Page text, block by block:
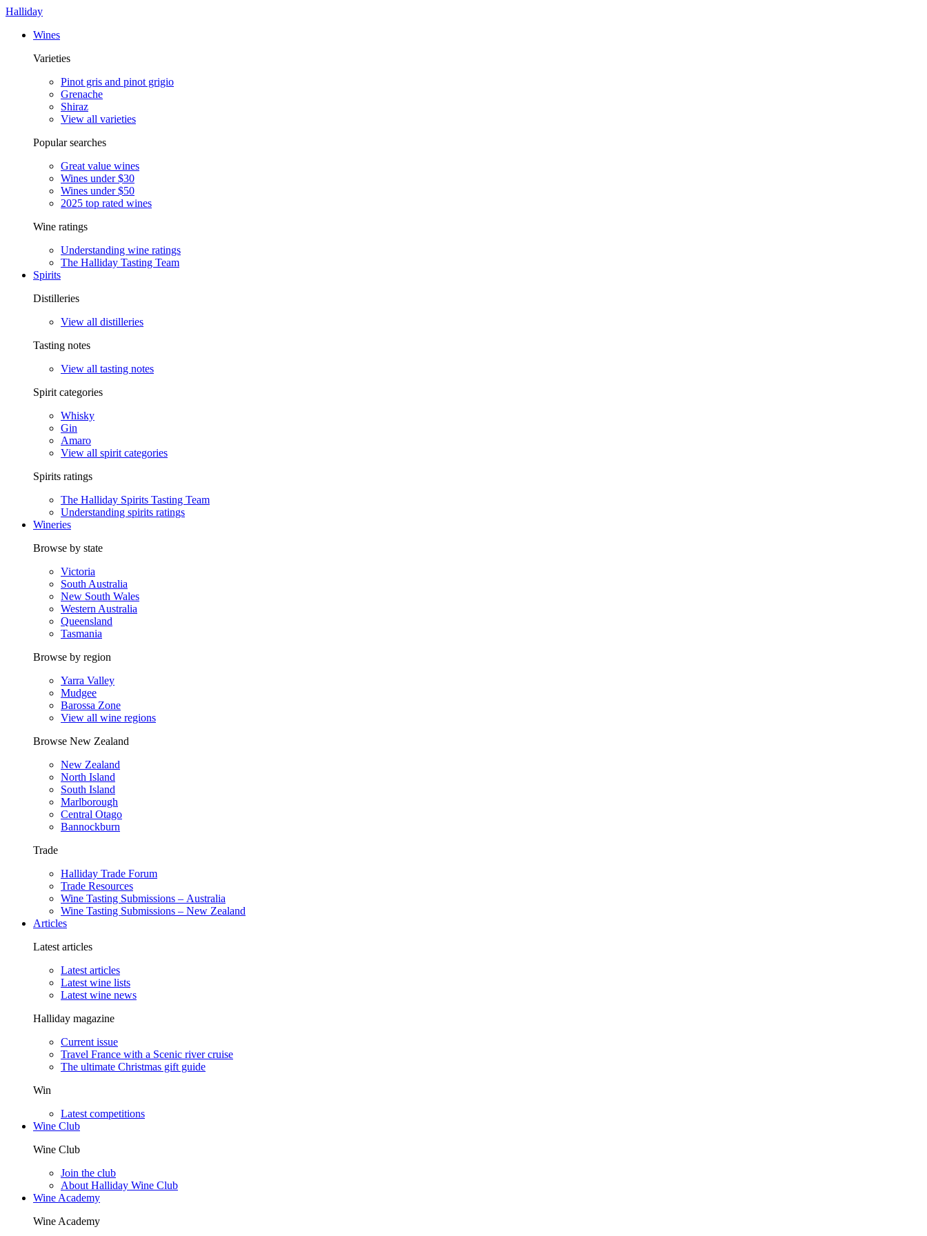
Halliday
Wines
Varieties
Pinot gris and pinot grigio
Grenache
Shiraz
View all varieties
Popular searches
Great value wines
Wines under $30
Wines under $50
2025 top rated wines
Wine ratings
Understanding wine ratings
The Halliday Tasting Team
Spirits
Distilleries
View all distilleries
Tasting notes
View all tasting notes
Spirit categories
Whisky
Gin
Amaro
View all spirit categories
Spirits ratings
The Halliday Spirits Tasting Team
Understanding spirits ratings
Wineries
Browse by state
Victoria
South Australia
New South Wales
Western Australia
Queensland
Tasmania
Browse by region
Yarra Valley
Mudgee
Barossa Zone
View all wine regions
Browse New Zealand
New Zealand
North Island
South Island
Marlborough
Central Otago
Bannockburn
Trade
Halliday Trade Forum
Trade Resources
Wine Tasting Submissions – Australia
Wine Tasting Submissions – New Zealand
Articles
Latest articles
Latest articles
Latest wine lists
Latest wine news
Halliday magazine
Current issue
Travel France with a Scenic river cruise
The ultimate Christmas gift guide
Win
Latest competitions
Wine Club
Wine Club
Join the club
About Halliday Wine Club
Wine Academy
Wine Academy